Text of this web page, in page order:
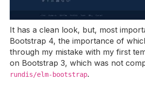
It has a clean look, but, most
Bootstrap 4, the importance of
through my mistake with my first
on Bootstrap 3, which was not
rundis/elm-bootstrap.